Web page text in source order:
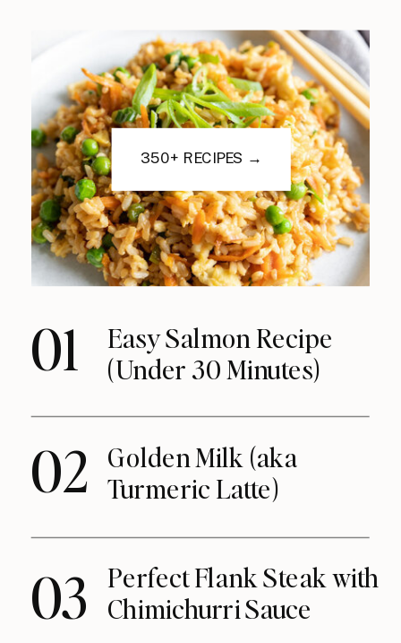
350+ RECIPES →
01
Easy Salmon Recipe
(Under 30 Minutes)
02
Golden Milk (aka
Turmeric Latte)
03
Perfect Flank Steak with
Chimichurri Sauce